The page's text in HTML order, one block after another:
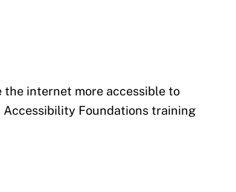
the internet more accessible to
Foundations training